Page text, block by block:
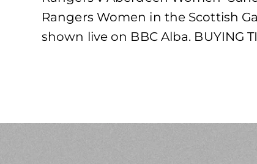
Rangers Women in the Scottish
shown live on BBC Alba. BUYING